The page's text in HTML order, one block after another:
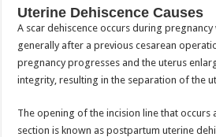
Uterine Dehiscence Causes
A scar dehiscence occurs during
generally after a previous cesarean
pregnancy progresses and the uterus
integrity, resulting in the separation of the
The opening of the incision line that occurs
section is known as postpartum uterine